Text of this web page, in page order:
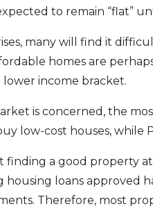
to remain “flat”
many will find it
homes are
income bracket.
is concerned, the
low-cost houses, while
finding a good property
loans approved
Therefore, most